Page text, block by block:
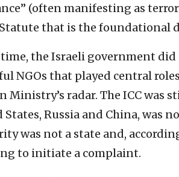
(often manifesting as
that is the foundational
the Israeli government
NGOs that played central
Ministry’s radar. The ICC was
States, Russia and China, was
was not a state and,
to initiate a complaint.